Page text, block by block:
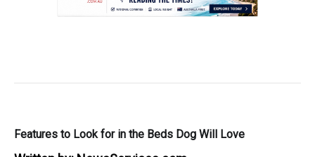
Features to Look for in the Beds Dog Will Love